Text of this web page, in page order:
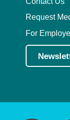
Request
For